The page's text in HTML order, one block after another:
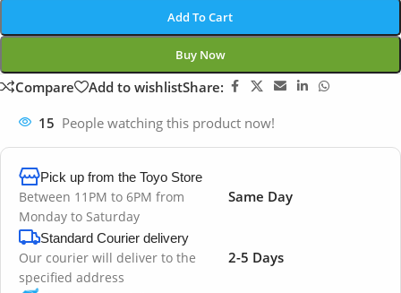
Add To Cart
Buy Now
Compare Add to wishlistShare:
15 People watching this product now!
Pick up from the Toyo Store
Between 11PM to 6PM from
Monday to Saturday
Same Day
Standard Courier delivery
Our courier will deliver to the
specified address
2-5 Days